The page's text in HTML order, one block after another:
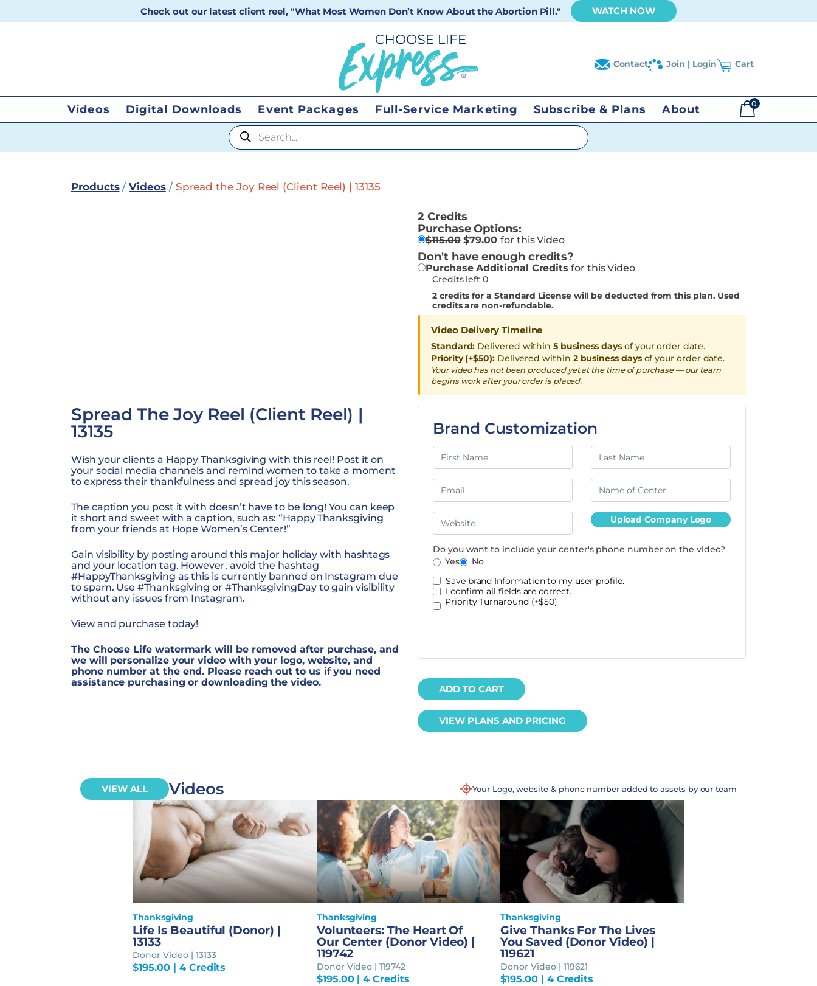
Check out our latest client reel, "What Most Women Don’t Know About the Abortion Pill." WATCH NOW
Contact Join | Login Cart
Videos Digital Downloads Event Packages Full-Service Marketing Subscribe & Plans About 0
Products search
Products/Videos/ Spread the Joy Reel (Client Reel) | 13135
Spread The Joy Reel (Client Reel) |
13135
Wish your clients a Happy Thanksgiving with this reel! Post it on
your social media channels and remind women to take a moment
to express their thankfulness and spread joy this season.
The caption you post it with doesn’t have to be long! You can keep
it short and sweet with a caption, such as: “Happy Thanksgiving
from your friends at Hope Women’s Center!”
Gain visibility by posting around this major holiday with hashtags
and your location tag. However, avoid the hashtag
#HappyThanksgiving as this is currently banned on Instagram due
to spam. Use #Thanksgiving or #ThanksgivingDay to gain visibility
without any issues from Instagram.
View and purchase today!
The Choose Life watermark will be removed after purchase, and
we will personalize your video with your logo, website, and
phone number at the end. Please reach out to us if you need
assistance purchasing or downloading the video.
2 Credits
Purchase Options:
$115.00 $79.00 for this Video
Don't have enough credits?
Purchase Additional Credits for this Video
Credits left 0
2credits for a Standard License will be deducted from this plan. Used
credits are non-refundable.
Video Delivery Timeline
Standard: Delivered within5 business days of your order date.
Priority (+$50):Delivered within 2 business daysof your order date.
Your video has not been produced yet at the time of purchase — our team
begins work after your order is placed.
Brand Customization
Upload Company Logo
Do you want to include your center's phone number on the video?
Yes
No
Save brand Information to my user profile.
I confirm all fields are correct.
Priority Turnaround (+$50)
ADD TO CART
VIEW PLANS AND PRICING
VIEW ALL Videos Your Logo, website & phone number added to assets by our team
Thanksgiving
Life Is Beautiful (Donor) |
13133
Donor Video | 13133
$195.00 | 4 Credits
Thanksgiving
Volunteers: The Heart Of
Our Center (Donor Video) |
119742
Donor Video | 119742
$195.00| 4 Credits
Thanksgiving
Give Thanks For The Lives
You Saved (Donor Video) |
119621
Donor Video | 119621
$195.00| 4 Credits